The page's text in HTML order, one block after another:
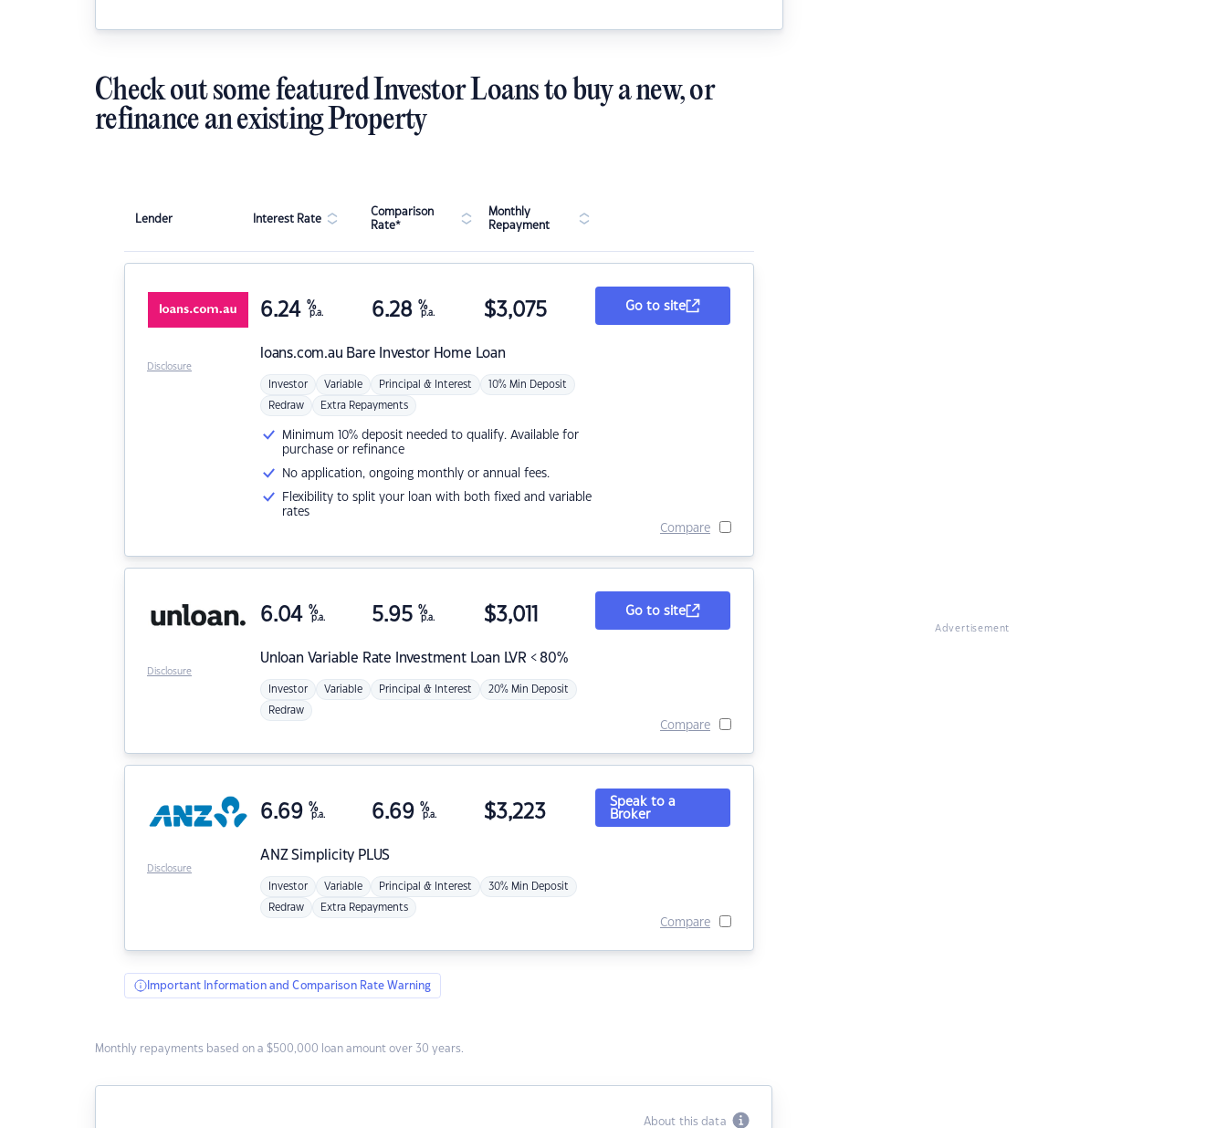
Check out some featured Investor Loans to buy a new, or
refinance an existing Property
Lender Interest Rate
Comparison
Rate*
Monthly
Repayment
loans.com.au Bare Investor Home Loan
6.24 %
p.a. 6.28 %
p.a. $3,075
Investor Variable Principal & Interest 10% Min Deposit
Redraw Extra Repayments
Minimum 10% deposit needed to qualify. Available for
purchase or refinance
No application, ongoing monthly or annual fees.
Flexibility to split your loan with both fixed and variable
rates
Go to site
Compare
Disclosure
Unloan Variable Rate Investment Loan LVR < 80%
6.04 %
p.a. 5.95 %
p.a. $3,011
Investor Variable Principal & Interest 20% Min Deposit
Redraw
Go to site
Compare
Disclosure
ANZSimplicity PLUS
6.69 %
p.a. 6.69 %
p.a. $3,223
Investor Variable Principal & Interest 30% Min Deposit
Redraw Extra Repayments
Speak to a
Broker
Compare
Disclosure
Important Information and Comparison Rate Warning
Monthly repayments based on a $500,000 loan amount over 30 years.
About this data
Advertisement